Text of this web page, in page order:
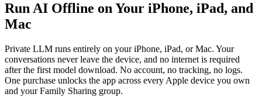
Run AI Offline on Your iPhone, iPad, and
Mac
Private LLM runs entirely on your iPhone, iPad, or Mac. Your
conversations never leave the device, and no internet is required
after the first model download. No account, no tracking, no logs.
One purchase unlocks the app across every Apple device you own
and your Family Sharing group.